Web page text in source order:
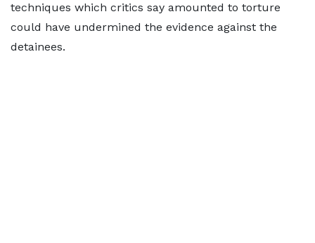
techniques which critics say amounted to torture
could have undermined the evidence against the
detainees.